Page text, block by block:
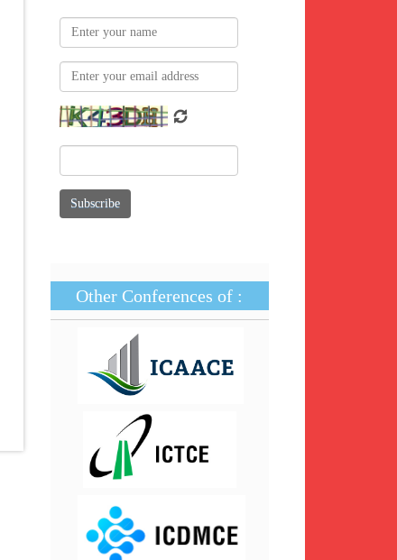
Other Conferences of :